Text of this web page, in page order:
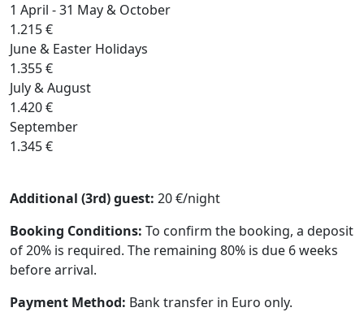
1 April - 31 May & October
1.215 €
June & Easter Holidays
1.355 €
July & August
1.420 €
September
1.345 €
Additional (3rd) guest: 20 €/night
Booking Conditions: To confirm the booking, a deposit
of 20% is required. The remaining 80% is due 6 weeks
before arrival.
Payment Method: Bank transfer in Euro only.